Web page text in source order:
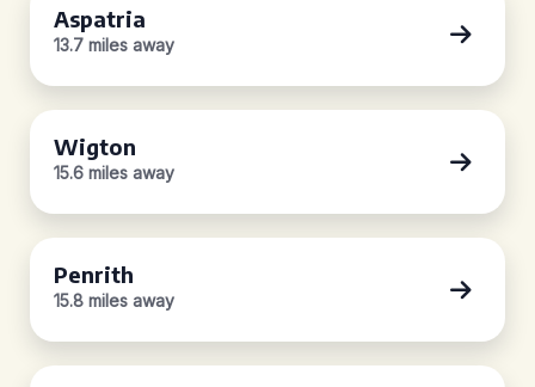
Aspatria
13.7 miles away
Wigton
15.6 miles away
Penrith
15.8 miles away